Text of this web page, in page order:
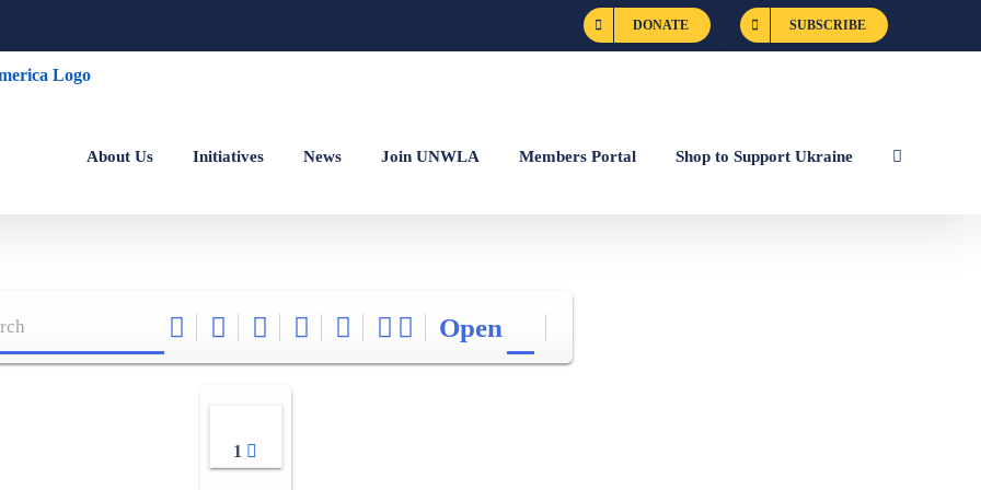
DONATE SUBSCRIBE
About Us Initiatives News Join UNWLA Members Portal Shop to Support Ukraine
Open
1